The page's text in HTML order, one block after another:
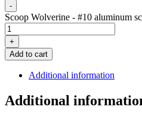
-
Scoop Wolverine - #10 aluminum
+
Add to cart
Additional information
Additional